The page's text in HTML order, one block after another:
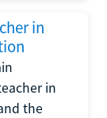
in
in
the